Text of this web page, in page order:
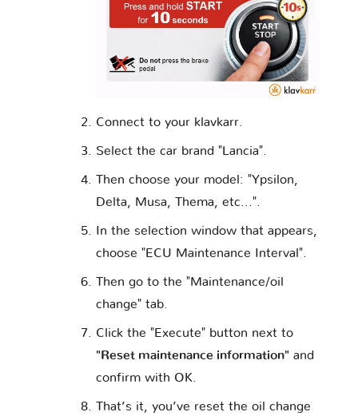
Opel Perodua Peugeot
Porsche Proton RAM
Renault
Rolls
Royce
Rover
Saab Samsung Saturn
Connect to your klavkarr.
Select the car brand "Lancia".
Then choose your model: "Ypsilon,
Delta, Musa, Thema, etc...".
In the selection window that appears,
choose "ECU Maintenance Interval".
Then go to the "Maintenance/oil
change" tab.
Click the "Execute" button next to
"Reset maintenance information" and
confirm with OK.
That’s it, you’ve reset the oil change